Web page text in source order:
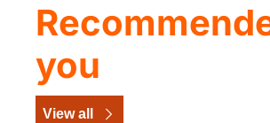
you
View all